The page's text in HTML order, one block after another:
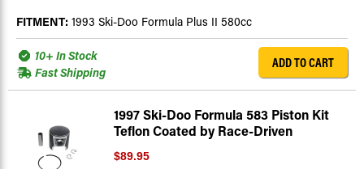
FITMENT: 1993 Ski-Doo Formula Plus II 580cc
10+ In Stock
Fast Shipping
ADD TO CART
1997 Ski-Doo Formula 583 Piston Kit
Teflon Coated by Race-Driven
$89.95